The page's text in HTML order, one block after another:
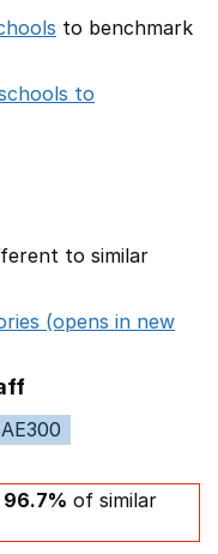
to benchmark
to
to similar
(opens in new
96.7% of similar